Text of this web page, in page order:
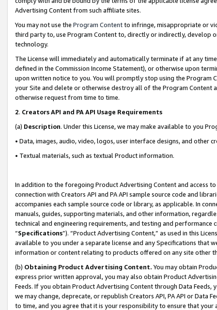
Advertising Content from such affiliate sites.
You may not use the Program Contentto infringe, misappropriate or
third party to, use Program Content to, directly or indirectly, develop
technology.
The License will immediately and automatically terminate if at any
defined in the Commission Income Statement), or otherwise upon
upon written notice to you. You will promptly stop using the Program
your Site and delete or otherwise destroy all of the Program Content
otherwise request from time to time.
2. Creators API and PA API Usage Requirements
(a) Description. Under this License, we may make available to you
• Data, images, audio, video, logos, user interface designs, and other
• Textual materials, such as textual Product information.
In addition to the foregoing Product Advertising Content and access
connection with Creators API and PA API sample source code and
accompanies each sample source code or library, as applicable. In
manuals, guides, supporting materials, and other information,
technical and engineering requirements, and testing and
“Specifications”). “Product Advertising Content,” as used in this
available to you under a separate license and any Specifications that
information or content relating to products offered on any site other
(b) Obtaining Product Advertising Content. You may obtain
express prior written approval, you may also obtain Product
Feeds. If you obtain Product Advertising Content through Data Feeds,
we may change, deprecate, or republish Creators API, PA API or Data
to time, and you agree that it is your responsibility to ensure that your